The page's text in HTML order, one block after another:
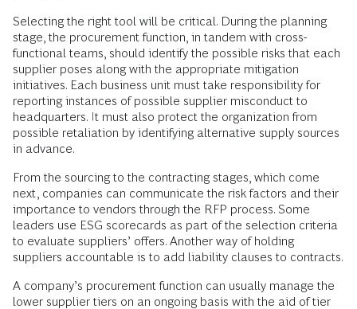
Selecting the right tool will be critical. During the planning
stage, the procurement function, in tandem with cross-
functional teams, should identify the possible risks that each
supplier poses along with the appropriate mitigation
initiatives. Each business unit must take responsibility for
reporting instances of possible supplier misconduct to
headquarters. It must also protect the organization from
possible retaliation by identifying alternative supply sources
in advance.
From the sourcing to the contracting stages, which come
next, companies can communicate the risk factors and their
importance to vendors through the RFP process. Some
leaders use ESG scorecards as part of the selection criteria
to evaluate suppliers’ offers. Another way of holding
suppliers accountable is to add liability clauses to contracts.
A company’s procurement function can usually manage the
lower supplier tiers on an ongoing basis with the aid of tier